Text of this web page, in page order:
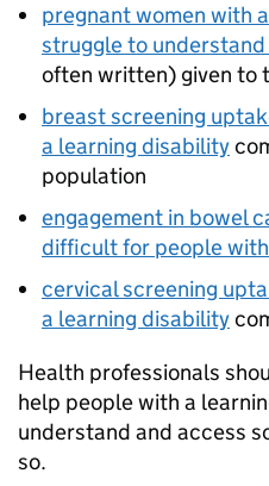
pregnant women with
struggle to
often written) given to
breast screening
a learning disability
population
engagement in bowel
difficult for people
cervical screening
a learning disability
Health professionals
help people with a
understand and access
so.